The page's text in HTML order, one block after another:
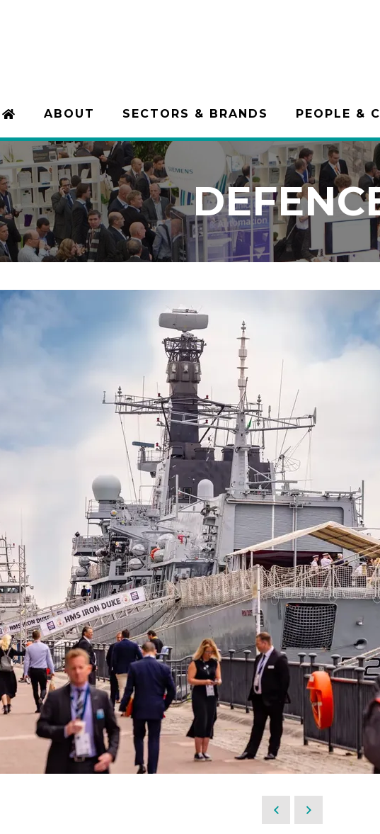
ABOUT SECTORS & BRANDS PEOPLE &